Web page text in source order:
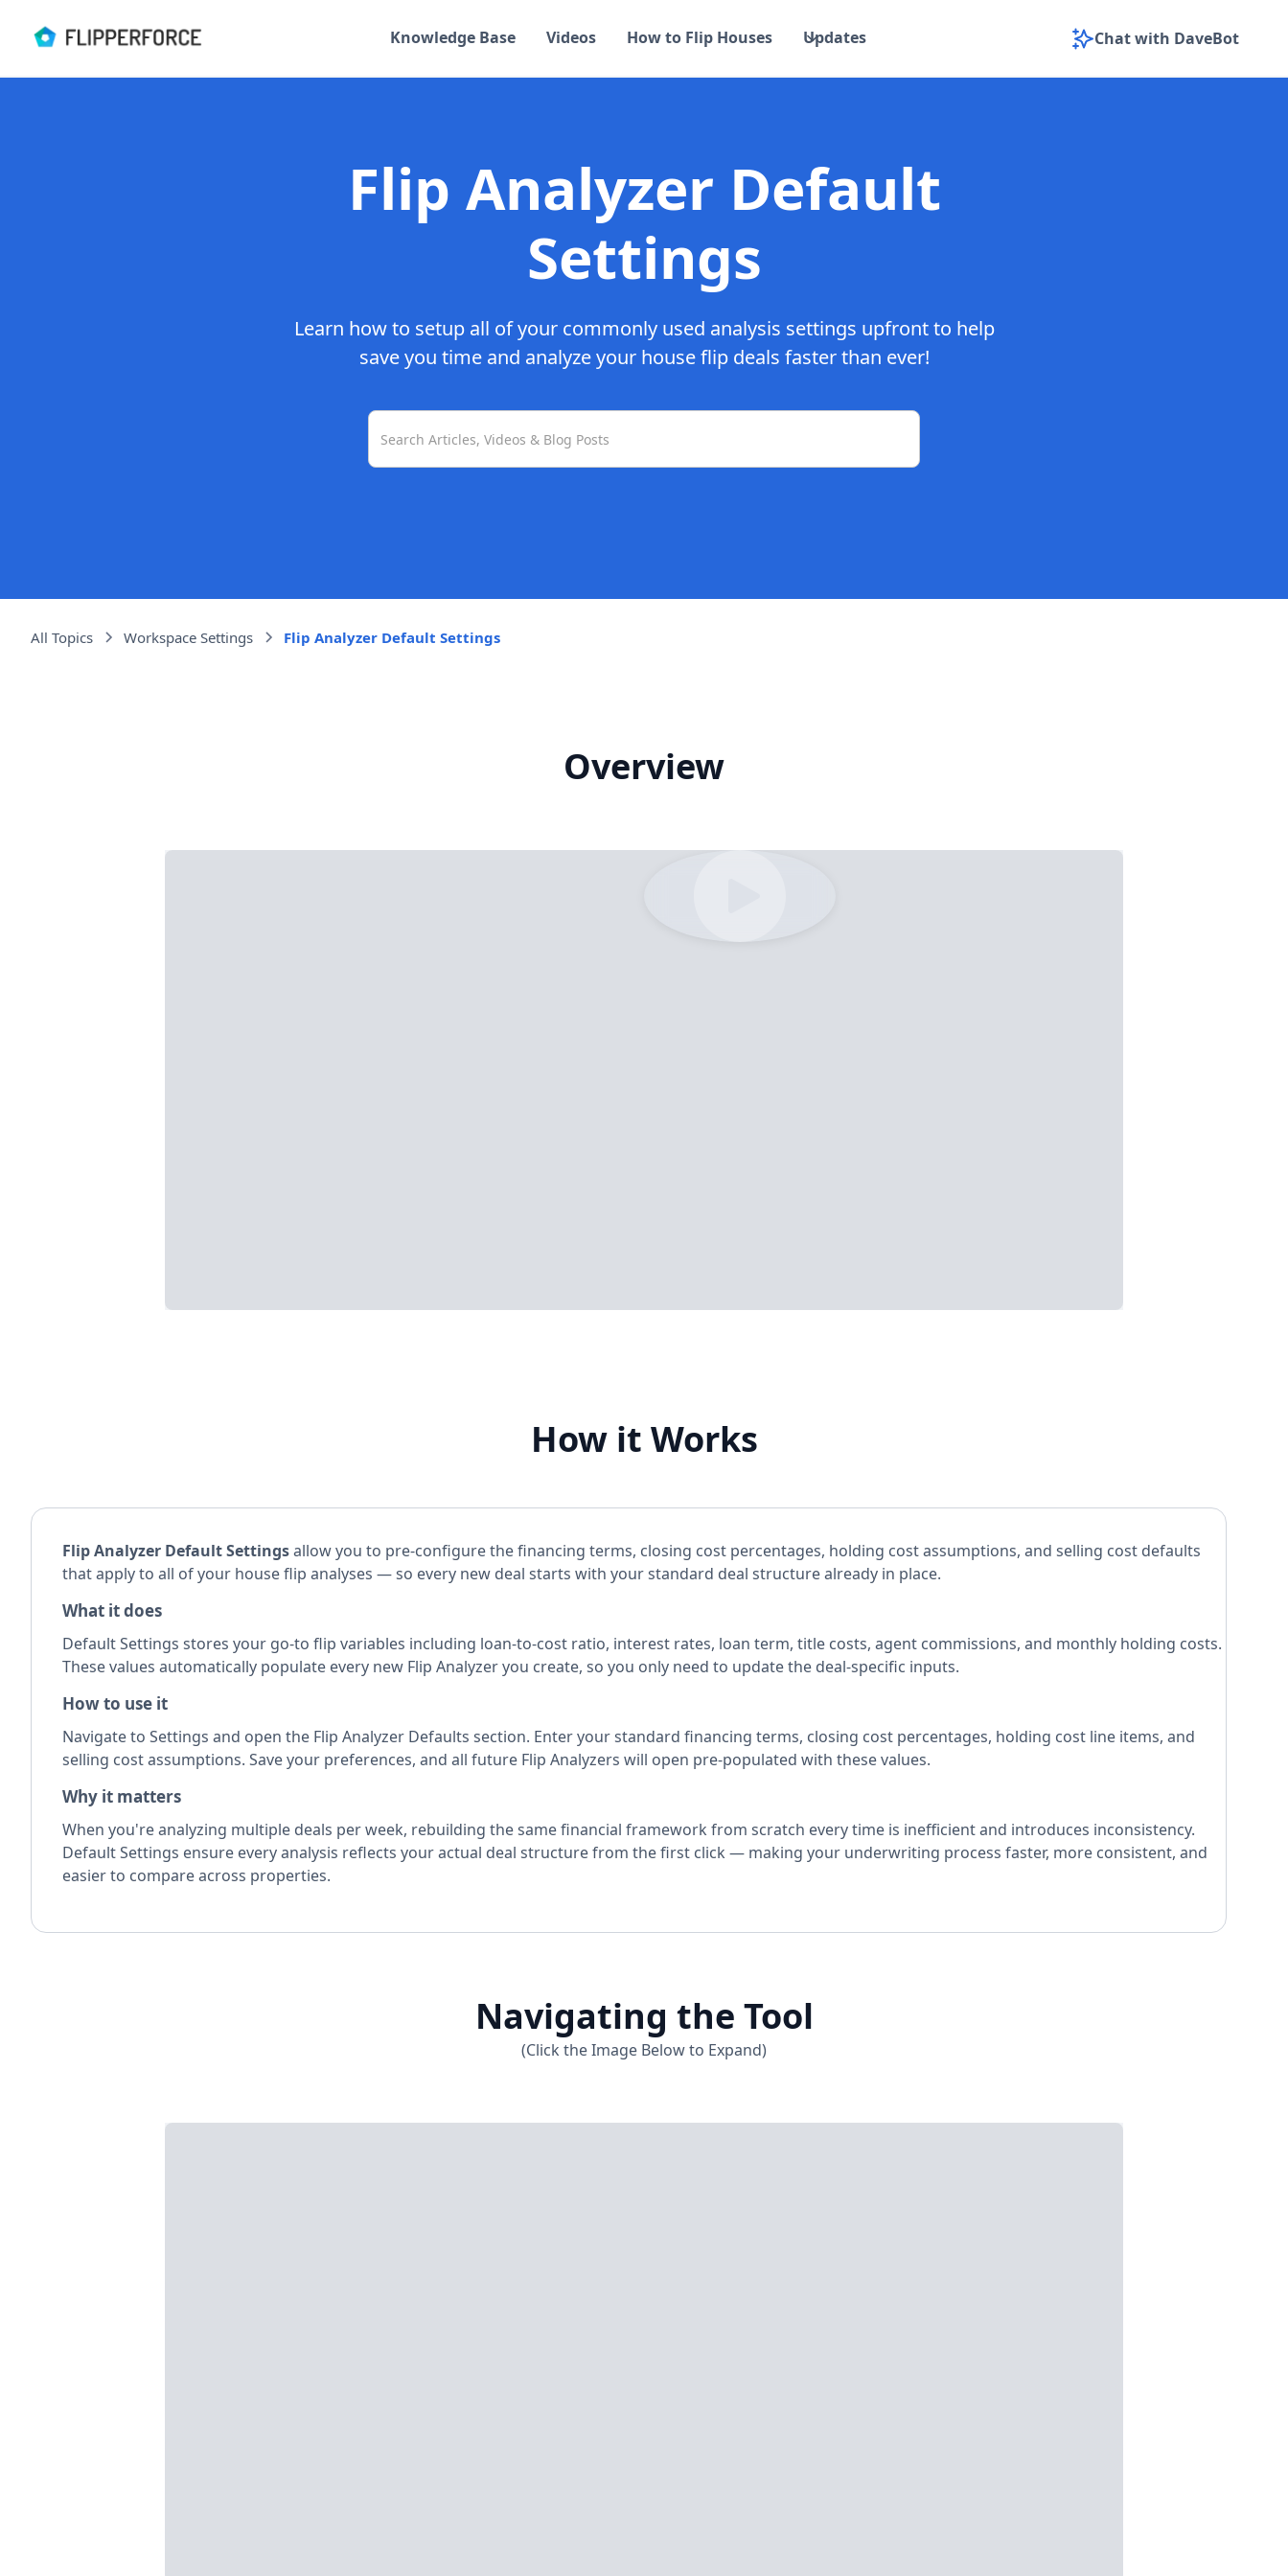
Knowledge Base Videos How to Flip Houses Updates Chat with DaveBot
Flip Analyzer Default
Settings
Learn how to setup all of your commonly used analysis settings upfront to help
save you time and analyze your house flip deals faster than ever!
All Topics Workspace Settings Flip Analyzer Default Settings
Overview
How it Works
Flip Analyzer Default Settingsallow you to pre-configure the financing terms, closing cost percentages, holding cost assumptions, and selling cost defaults
that apply to all of your house flip analyses — so every new deal starts with your standard deal structure already in place.
What it does
Default Settings stores your go-to flip variables including loan-to-cost ratio, interest rates, loan term, title costs, agent commissions, and monthly holding costs.
These values automatically populate every new Flip Analyzer you create, so you only need to update the deal-specific inputs.
How to use it
Navigate to Settings and open the Flip Analyzer Defaults section. Enter your standard financing terms, closing cost percentages, holding cost line items, and
selling cost assumptions. Save your preferences, and all future Flip Analyzers will open pre-populated with these values.
Why it matters
When you're analyzing multiple deals per week, rebuilding the same financial framework from scratch every time is inefficient and introduces inconsistency.
Default Settings ensure every analysis reflects your actual deal structure from the first click — making your underwriting process faster, more consistent, and
easier to compare across properties.
Navigating the Tool
(Click the Image Below to Expand)